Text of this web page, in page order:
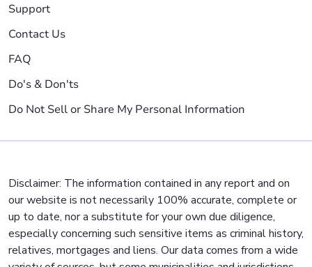
Support
Contact Us
FAQ
Do's & Don'ts
Do Not Sell or Share My Personal Information
Disclaimer: The information contained in any report and on
our website is not necessarily 100% accurate, complete or
up to date, nor a substitute for your own due diligence,
especially concerning such sensitive items as criminal history,
relatives, mortgages and liens. Our data comes from a wide